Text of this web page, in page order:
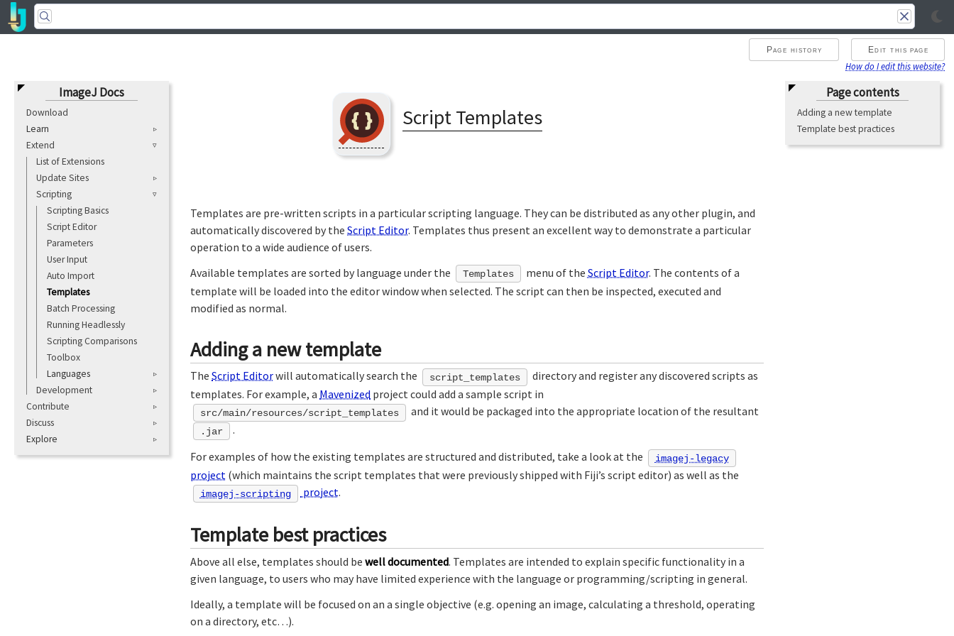
Page history Edit this page
How do I edit this website?
ImageJ Docs
Download
Learn
Extend
List of Extensions
Update Sites
Scripting
Scripting Basics
Script Editor
Parameters
User Input
Auto Import
Templates
Batch Processing
Running Headlessly
Scripting Comparisons
Toolbox
Languages
Development
Contribute
Discuss
Explore
Page contents
Adding a new template
Template best practices
Script Templates
Templates are pre-written scripts in a particular scripting language. They can be distributed as any other plugin, and
automatically discovered by the Script Editor. Templates thus present an excellent way to demonstrate a particular
operation to a wide audience of users.
Available templates are sorted by language under the
Templates menu of the Script Editor. The contents of a
template will be loaded into the editor window when selected. The script can then be inspected, executed and
modified as normal.
Adding a new template
The Script Editorwill automatically search the script_templates
directory and register any discovered scripts as
templates. For example, a Mavenized project could add a sample script in
src/main/resources/script_templates and it would be packaged into the appropriate location of the resultant
.jar
.
For examples of how the existing templates are structured and distributed, take a look at the
imagej-legacy
project (which maintains the script templates that were previously shipped with Fiji’s script editor) as well as the
imagej-scripting project.
Template best practices
Above all else, templates should be well documented. Templates are intended to explain specific functionality in a
given language, to users who may have limited experience with the language or programming/scripting in general.
Ideally, a template will be focused on an a single objective (e.g. opening an image, calculating a threshold, operating
on a directory, etc…).